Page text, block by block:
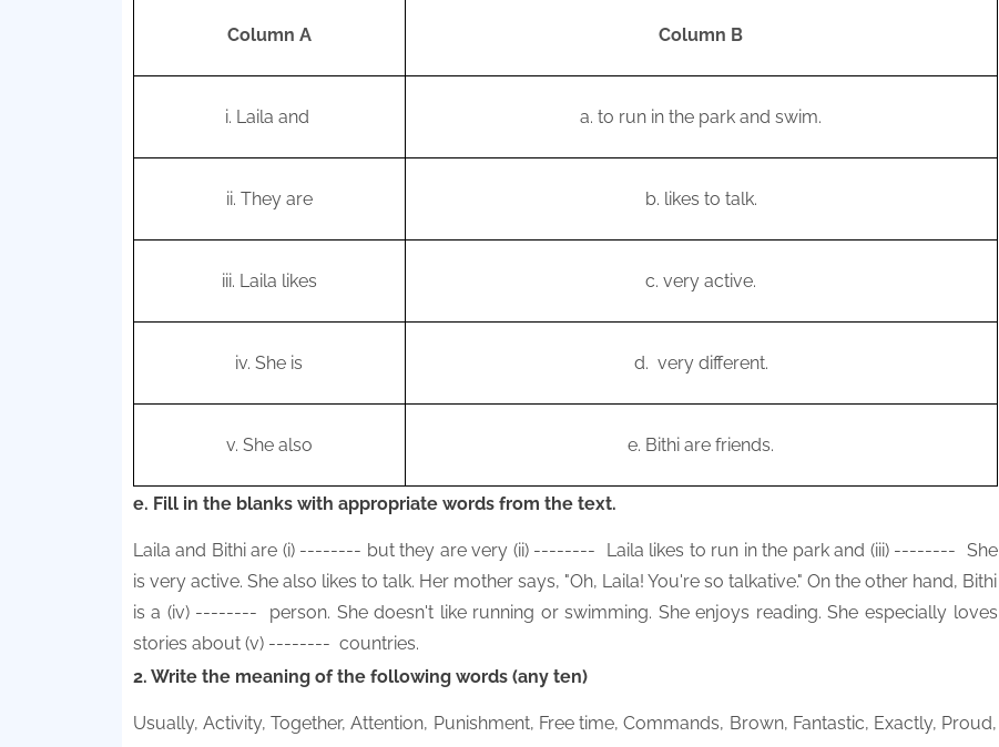
Column A Column B
i. Laila and a. to run in the park and swim.
ii. They are b. likes to talk.
iii. Laila likes c. very active.
iv. She is d. very different.
v. She also e. Bithi are friends.
e. Fill in the blanks with appropriate words from the text.
Laila and Bithi are (i) -------- but they are very (ii) -------- Laila likes to run in the park and (iii) -------- She
is very active. She also likes to talk. Her mother says, "Oh, Laila! You're so talkative." On the other hand, Bithi
is a (iv) --------
person. She doesn't like running or swimming. She enjoys reading. She especially loves
stories about (v) -------- countries.
2. Write the meaning of the following words (any ten)
Usually, Activity, Together, Attention, Punishment, Free time, Commands, Brown, Fantastic, Exactly, Proud,